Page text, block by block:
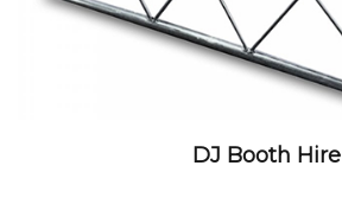
DJ Booth Hire